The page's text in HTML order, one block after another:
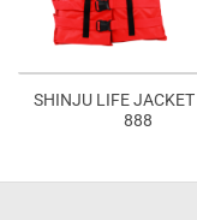
SHINJU LIFE
888